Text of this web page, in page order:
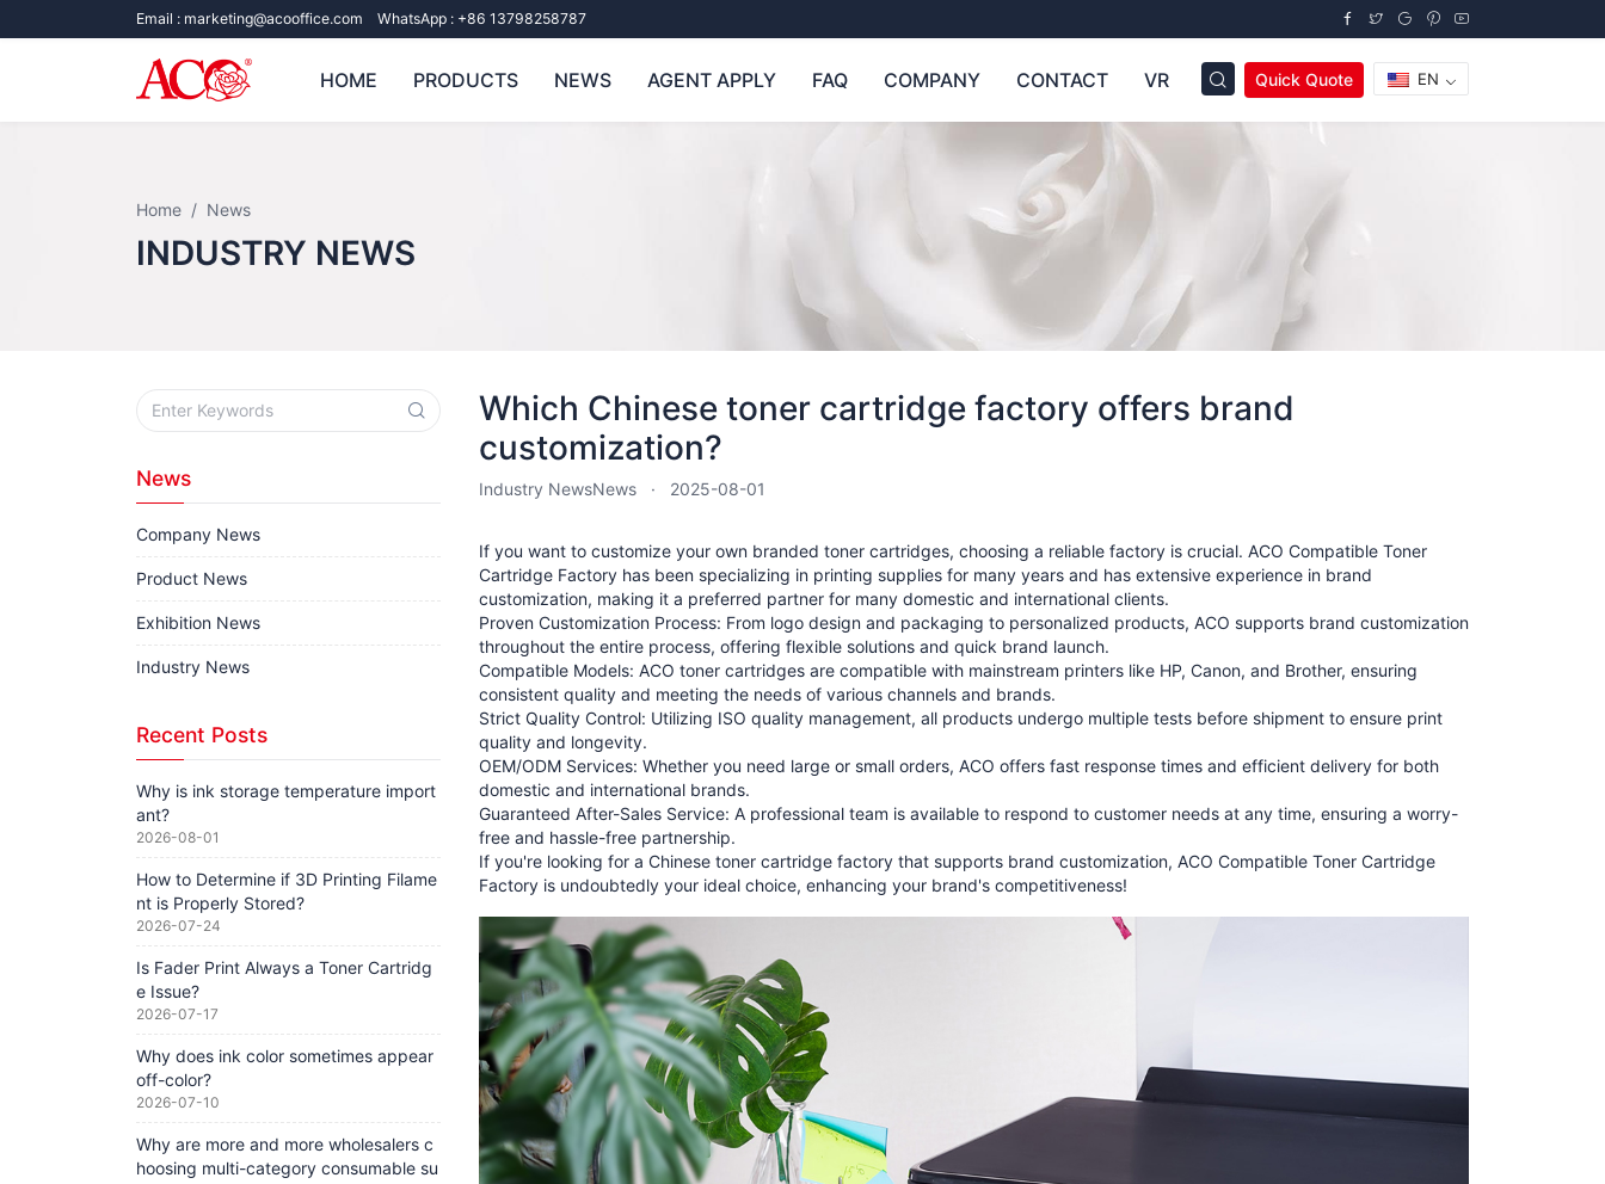
Email : marketing@acooffice.com WhatsApp : +86 13798258787
HOME PRODUCTS NEWS AGENT APPLY FAQ COMPANY CONTACT VR Quick Quote EN
Home News
INDUSTRY NEWS
Which Chinese toner cartridge factory offers brand
customization?
Industry NewsNews 2025-08-01
If you want to customize your own branded toner cartridges, choosing a reliable factory is crucial. ACO Compatible Toner
Cartridge Factory has been specializing in printing supplies for many years and has extensive experience in brand
customization, making it a preferred partner for many domestic and international clients.
Proven Customization Process: From logo design and packaging to personalized products, ACO supports brand customization
throughout the entire process, offering flexible solutions and quick brand launch.
Compatible Models: ACO toner cartridges are compatible with mainstream printers like HP, Canon, and Brother, ensuring
consistent quality and meeting the needs of various channels and brands.
Strict Quality Control: Utilizing ISO quality management, all products undergo multiple tests before shipment to ensure print
quality and longevity.
OEM/ODM Services: Whether you need large or small orders, ACO offers fast response times and efficient delivery for both
domestic and international brands.
Guaranteed After-Sales Service: A professional team is available to respond to customer needs at any time, ensuring a worry-
free and hassle-free partnership.
If you're looking for a Chinese toner cartridge factory that supports brand customization, ACO Compatible Toner Cartridge
Factory is undoubtedly your ideal choice, enhancing your brand's competitiveness!
News
Company News
Product News
Exhibition News
Industry News
Recent Posts
Why is ink storage temperature import
ant?
2026-08-01
How to Determine if 3D Printing Filame
nt is Properly Stored?
2026-07-24
Is Fader Print Always a Toner Cartridg
e Issue?
2026-07-17
Why does ink color sometimes appear
off-color?
2026-07-10
Why are more and more wholesalers c
hoosing multi-category consumable su